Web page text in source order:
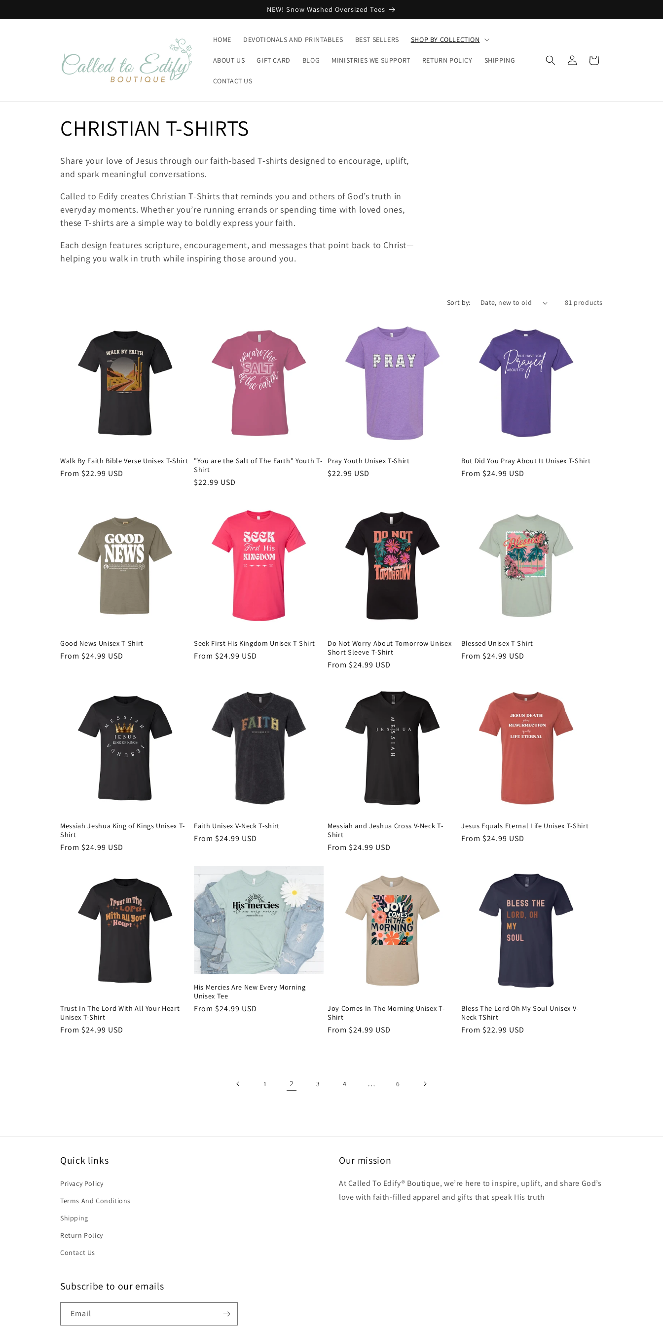
NEW! Snow Washed Oversized Tees
HOME DEVOTIONALS AND PRINTABLES BEST SELLERS SHOP BY COLLECTION
ABOUT US GIFT CARD BLOG MINISTRIES WE SUPPORT RETURN POLICY SHIPPING
CONTACT US
Log
in
Cart
C
o
l
l
e
c
CHRISTIAN T-SHIRTS
Share your love of Jesus through our faith-based T-shirts designed to encourage, uplift,
and spark meaningful conversations.
Called to Edify creates Christian T-Shirts that reminds you and others of God’s truth in
everyday moments. Whether you’re running errands or spending time with loved ones,
these T-shirts are a simple way to boldly express your faith.
Each design features scripture, encouragement, and messages that point back to Christ—
helping you walk in truth while inspiring those around you.
Sort by: 81 products
Walk By Faith Bible Verse Unisex T-Shirt
Regular
From $22.99 USD
"You are the Salt of The Earth" Youth T-
Shirt
Regular
$22.99 USD
Pray Youth Unisex T-Shirt
Regular
$22.99 USD
But Did You Pray About It Unisex T-Shirt
Regular
From $24.99 USD
Good News Unisex T-Shirt
Regular
From $24.99 USD
Seek First His Kingdom Unisex T-Shirt
Regular
From $24.99 USD
Do Not Worry About Tomorrow Unisex
Short Sleeve T-Shirt
Regular
From $24.99 USD
Blessed Unisex T-Shirt
Regular
From $24.99 USD
Messiah Jeshua King of Kings Unisex T-
Shirt
Regular
From $24.99 USD
Faith Unisex V-Neck T-shirt
Regular
From $24.99 USD
Messiah and Jeshua Cross V-Neck T-
Shirt
Regular
From $24.99 USD
Jesus Equals Eternal Life Unisex T-Shirt
Regular
From $24.99 USD
Trust In The Lord With All Your Heart
Unisex T-Shirt
Regular
From $24.99 USD
His Mercies Are New Every Morning
Unisex Tee
Regular
From $24.99 USD
Joy Comes In The Morning Unisex T-
Shirt
Regular
From $24.99 USD
Bless The Lord Oh My Soul Unisex V-
Neck TShirt
Regular
From $22.99 USD
1 2 3 4 … 6
Quick links
Privacy Policy
Terms And Conditions
Shipping
Return Policy
Contact Us
Our mission
At Called To Edify® Boutique, we’re here to inspire, uplift, and share God’s
love with faith-filled apparel and gifts that speak His truth
Subscribe to our emails
Email